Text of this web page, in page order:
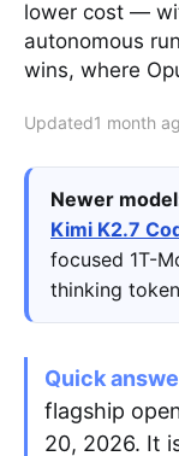
Contact
Blog
Guides
lower cost —
autonomous
wins, where
Updated1 month
Newer
Kimi K2.7
focused 1T-
thinking
Quick
flagship
20, 2026. It